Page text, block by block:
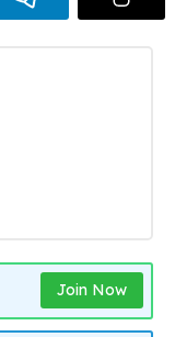
Join Now